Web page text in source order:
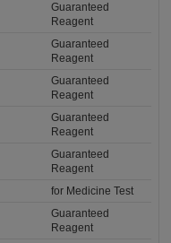
Guaranteed
Reagent
Guaranteed
Reagent
Guaranteed
Reagent
Guaranteed
Reagent
Guaranteed
Reagent
for Medicine Test
Guaranteed
Reagent